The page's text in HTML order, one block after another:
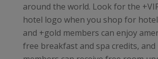
around the world. Look for the
hotel logo when you shop for
and +gold members can enjoy
free breakfast and spa credits, and